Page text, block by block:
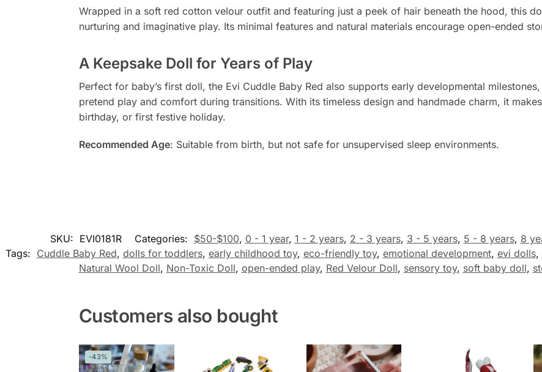
Wrapped in a soft red cotton velour outfit and featuring just a peek of hair beneath the hood, this
nurturing and imaginative play. Its minimal features and natural materials encourage open-ended
A Keepsake Doll for Years of Play
Perfect for baby’s first doll, the Evi Cuddle Baby Red also supports early developmental
pretend play and comfort during transitions. With its timeless design and handmade charm, it
birthday, or first festive holiday.
Recommended Age: Suitable from birth, but not safe for unsupervised sleep environments.
SKU: EVI0181R Categories: $50-$100, 0 - 1 year, 1 - 2 years, 2 - 3 years, 3 - 5 years, 5 - 8 years, 8
Tags: Cuddle Baby Red, dolls for toddlers, early childhood toy, eco-friendly toy, emotional development, evi dolls,
Natural Wool Doll, Non-Toxic Doll, open-ended play, Red Velour Doll, sensory toy, soft baby doll,
Customers also bought
-43%